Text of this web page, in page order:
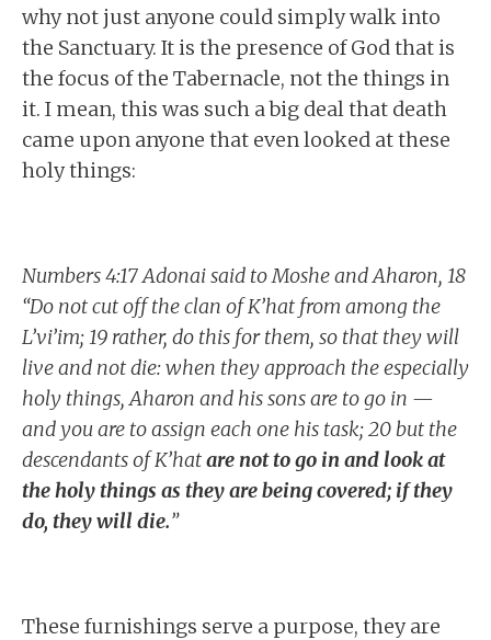
why not just anyone could simply walk into
the Sanctuary. It is the presence of God that is
the focus of the Tabernacle, not the things in
it. I mean, this was such a big deal that death
came upon anyone that even looked at these
holy things:
Numbers 4:17 Adonai said to Moshe and Aharon, 18
“Do not cut off the clan of K’hat from among the
L’vi’im; 19 rather, do this for them, so that they will
live and not die: when they approach the especially
holy things, Aharon and his sons are to go in —
and you are to assign each one his task; 20 but the
descendants of K’hatare not to go in and look at
the holy things as they are being covered; if they
do, they will die.”
These furnishings serve a purpose, they are